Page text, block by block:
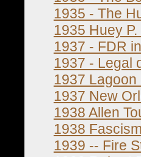
1935 - The
1935 Huey
1937 - FDR
1937 - Legal
1937
1937 New
1938 Allen
1938
1939 -- Fire